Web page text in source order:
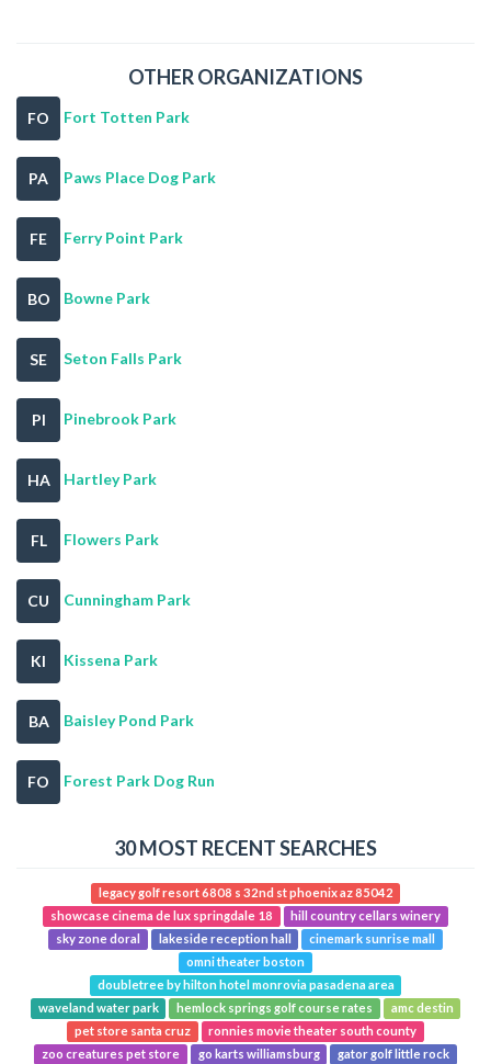
OTHER ORGANIZATIONS
FO Fort Totten Park
PA Paws Place Dog Park
FE Ferry Point Park
BO Bowne Park
SE Seton Falls Park
PI Pinebrook Park
HA Hartley Park
FL Flowers Park
CU Cunningham Park
KI Kissena Park
BA Baisley Pond Park
FO Forest Park Dog Run
30 MOST RECENT SEARCHES
legacy golf resort 6808 s 32nd st phoenix az 85042
showcase cinema de lux springdale 18
hill country cellars winery
sky zone doral
lakeside reception hall
cinemark sunrise mall
omni theater boston
doubletree by hilton hotel monrovia pasadena area
waveland water park
hemlock springs golf course rates
amc destin
pet store santa cruz
ronnies movie theater south county
zoo creatures pet store
go karts williamsburg gator golf little rock